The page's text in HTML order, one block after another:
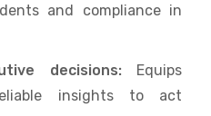
and compliance in
decisions: Equips
insights to act